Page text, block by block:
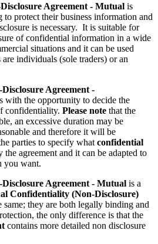
Agreement - Mutual is
protect their business information and
is necessary. It is suitable for
of confidential information in a wide
situations and it can be used
individuals (sole traders) or an
Agreement -
with the opportunity to decide the
confidentiality. Please note that the
an excessive duration may be
and therefore it will be
parties to specify what confidential
the agreement and it can be adapted to
you want.
Agreement - Mutual is a
Confidentiality (Non-Disclosure)
same; they are both legally binding and
the only difference is that the
contains more detailed non disclosure